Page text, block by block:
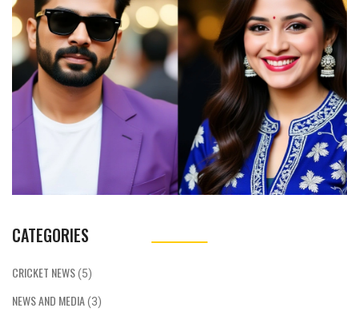
CATEGORIES
CRICKET NEWS(5)
NEWS AND MEDIA(3)